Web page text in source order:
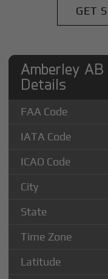
GET
Amberley
Details
FAA Code
IATA Code
ICAO Code
City
State
Time Zone
Latitude